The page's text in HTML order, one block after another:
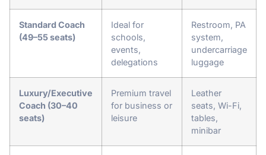
Standard Coach
(49–55 seats)
Ideal for
schools,
events,
delegations
Restroom, PA
system,
undercarriage
luggage
Luxury/Executive
Coach (30–40
seats)
Premium travel
for business or
leisure
Leather
seats, Wi-Fi,
tables,
minibar